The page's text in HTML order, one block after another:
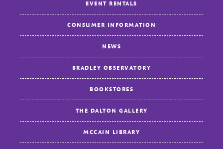
EVENT RENTALS
CONSUMER INFORMATION
NEWS
BRADLEY OBSERVATORY
BOOKSTORES
THE DALTON GALLERY
MCCAIN LIBRARY